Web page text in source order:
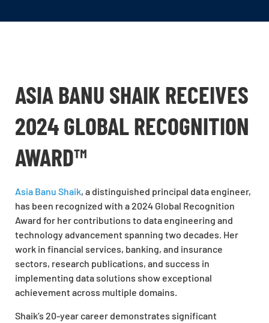
ASIA BANU SHAIK RECEIVES
2024 GLOBAL RECOGNITION
AWARD™
Asia Banu Shaik, a distinguished principal data engineer,
has been recognized with a 2024 Global Recognition
Award for her contributions to data engineering and
technology advancement spanning two decades. Her
work in financial services, banking, and insurance
sectors, research publications, and success in
implementing data solutions show exceptional
achievement across multiple domains.
Shaik’s 20-year career demonstrates significant